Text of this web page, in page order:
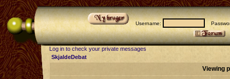
Username:
Log in to check your private messages
SkjaldeDebat
Viewing